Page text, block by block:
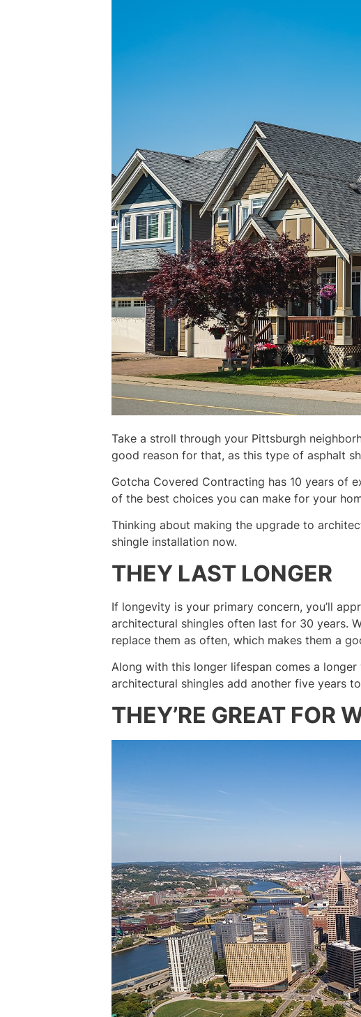
Take a stroll through your Pittsburgh
good reason for that, as this type of asphalt
Gotcha Covered Contracting has 10 years of
of the best choices you can make for your
Thinking about making the upgrade to
shingle installation now.
THEY LAST LONGER
If longevity is your primary concern, you’ll
architectural shingles often last for 30 years.
replace them as often, which makes them a
Along with this longer lifespan comes a
architectural shingles add another five years
THEY’RE GREAT FOR